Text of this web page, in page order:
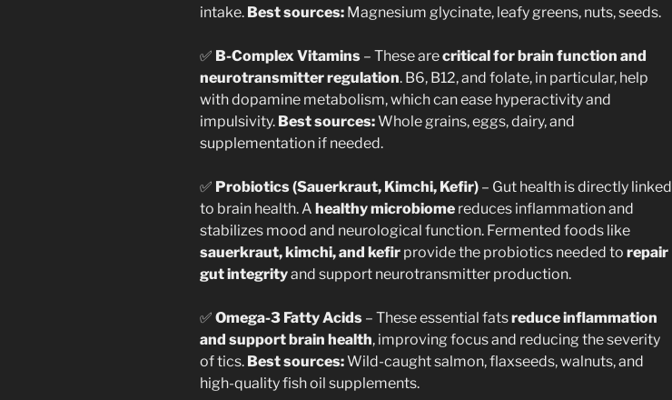
intake. Best sources: Magnesium glycinate, leafy greens, nuts, seeds.
✅ B-Complex Vitamins – These arecritical for brain function and
neurotransmitter regulation. B6, B12, and folate, in particular, help
with dopamine metabolism, which can ease hyperactivity and
impulsivity. Best sources:Whole grains, eggs, dairy, and
supplementation if needed.
✅ Probiotics (Sauerkraut, Kimchi, Kefir) – Gut health is directly linked
to brain health. A healthy microbiome reduces inflammation and
stabilizes mood and neurological function. Fermented foods like
sauerkraut, kimchi, and kefir provide the probiotics needed to repair
gut integrityand support neurotransmitter production.
✅ Omega-3 Fatty Acids – These essential fatsreduce inflammation
and support brain health, improving focus and reducing the severity
of tics. Best sources:Wild-caught salmon, flaxseeds, walnuts, and
high-quality fish oil supplements.